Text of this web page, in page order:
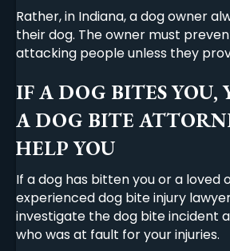
Rather, in Indiana, a dog owner
their dog. The owner must
attacking people unless they
IF A DOG BITES YOU,
A DOG BITE
HELP YOU
If a dog has bitten you or a loved
experienced dog bite injury
investigate the dog bite incident
who was at fault for your injuries.